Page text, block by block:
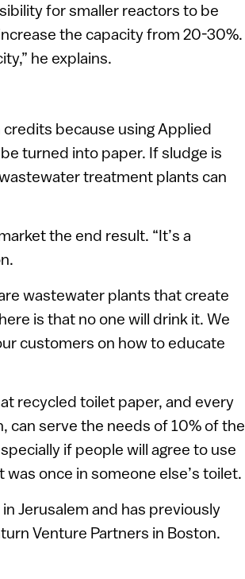
for smaller reactors to be
the capacity from 20-30%.
he explains.
because using Applied
turned into paper. If sludge is
treatment plants can
the end result. “It’s a
wastewater plants that create
is that no one will drink it. We
customers on how to educate
recycled toilet paper, and every
can serve the needs of 10% of the
if people will agree to use
once in someone else’s toilet.
Jerusalem and has previously
Venture Partners in Boston.